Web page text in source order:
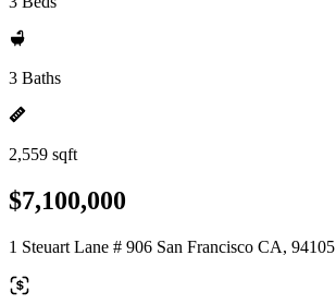
3 Baths
2,559 sqft
$7,100,000
1 Steuart Lane # 906 San Francisco CA, 94105